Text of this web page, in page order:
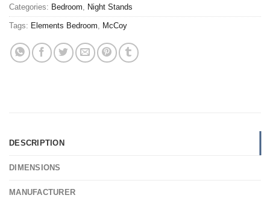
Categories: Bedroom Night Stands
Tags: Elements Bedroom McCoy
DESCRIPTION
DIMENSIONS
MANUFACTURER